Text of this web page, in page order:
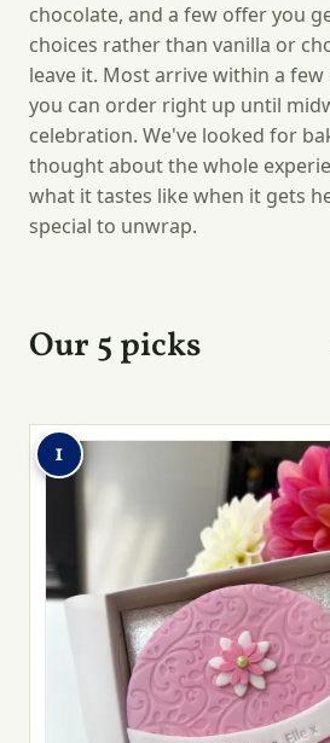
chocolate, and a few offer you
choices rather than vanilla or
leave it. Most arrive within a few
you can order right up until
celebration. We've looked for
thought about the whole
what it tastes like when it gets
special to unwrap.
Our 5 picks
1